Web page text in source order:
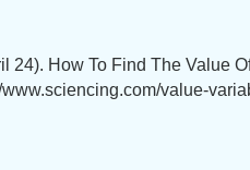
24). How To Find The Value
value-